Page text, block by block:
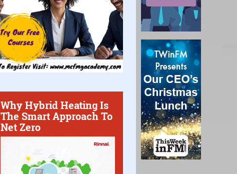
Why Hybrid Heating Is
The Smart Approach To
Net Zero